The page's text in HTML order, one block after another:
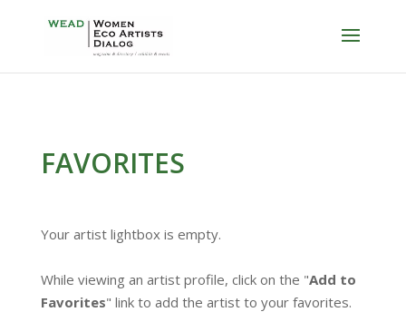
FAVORITES
Your artist lightbox is empty.
While viewing an artist profile, click on the "Add to
Favorites" link to add the artist to your favorites.